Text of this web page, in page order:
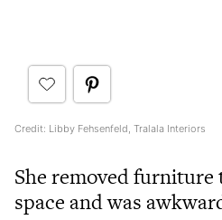
Credit: Libby Fehsenfeld, Tralala Interiors
She removed
space and was